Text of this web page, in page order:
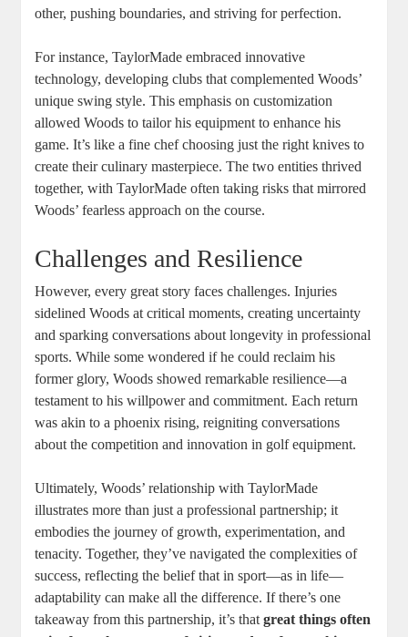
other, pushing boundaries, and striving for perfection.
For instance, TaylorMade embraced innovative
technology, developing clubs that complemented Woods’
unique swing style. This emphasis on customization
allowed Woods to tailor his equipment to enhance his
game. It’s like a fine chef choosing just the right knives to
create their culinary masterpiece. The two entities thrived
together, with TaylorMade often taking risks that mirrored
Woods’ fearless approach on the course.
Challenges and Resilience
However, every great story faces challenges. Injuries
sidelined Woods at critical moments, creating uncertainty
and sparking conversations about longevity in professional
sports. While some wondered if he could reclaim his
former glory, Woods showed remarkable resilience—a
testament to his willpower and commitment. Each return
was akin to a phoenix rising, reigniting conversations
about the competition and innovation in golf equipment.
Ultimately, Woods’ relationship with TaylorMade
illustrates more than just a professional partnership; it
embodies the journey of growth, experimentation, and
tenacity. Together, they’ve navigated the complexities of
success, reflecting the belief that in sport—as in life—
adaptability can make all the difference. If there’s one
takeaway from this partnership, it’s thatgreat things often